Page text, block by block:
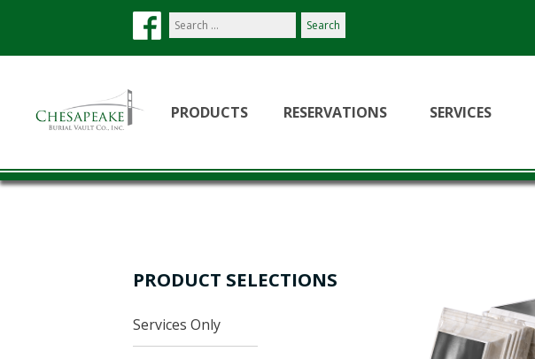
Search
our
PRODUCTS RESERVATIONS SERVICES
PRODUCT SELECTIONS
Services Only